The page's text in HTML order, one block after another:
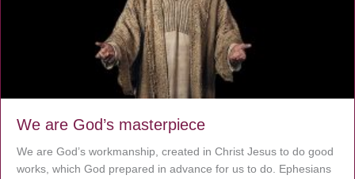
We are God’s masterpiece
We are God’s workmanship, created in Christ Jesus to do good
works, which God prepared in advance for us to do. Ephesians